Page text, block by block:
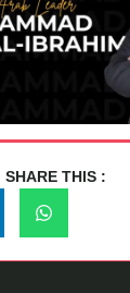
SHARE THIS :